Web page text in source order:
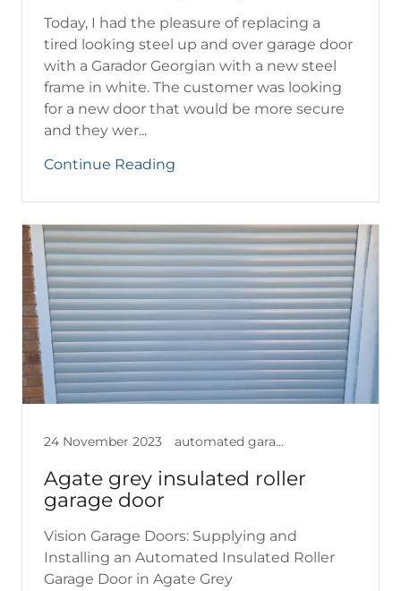
Today, I had the pleasure of replacing a
tired looking steel up and over garage door
with a Garador Georgian with a new steel
frame in white. The customer was looking
for a new door that would be more secure
and they wer...
Continue Reading
24 November 2023 automated garage doors, garage doors, insulated garage doors, roller garage doors
Agate grey insulated roller
garage door
Vision Garage Doors: Supplying and
Installing an Automated Insulated Roller
Garage Door in Agate Grey